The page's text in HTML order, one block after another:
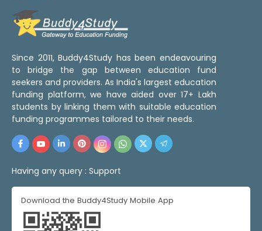
Since 2011, Buddy4Study has been endeavouring
to bridge the gap between education fund
seekers and providers. As India's largest education
funding platform, we have aided over 17+ Lakh
students by linking them with suitable education
funding programmes tailored to their needs.
Having any query : Support
Download the Buddy4Study Mobile App